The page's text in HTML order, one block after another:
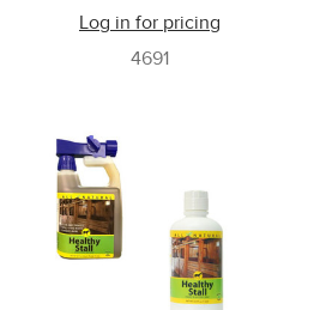
Log in for pricing
4691